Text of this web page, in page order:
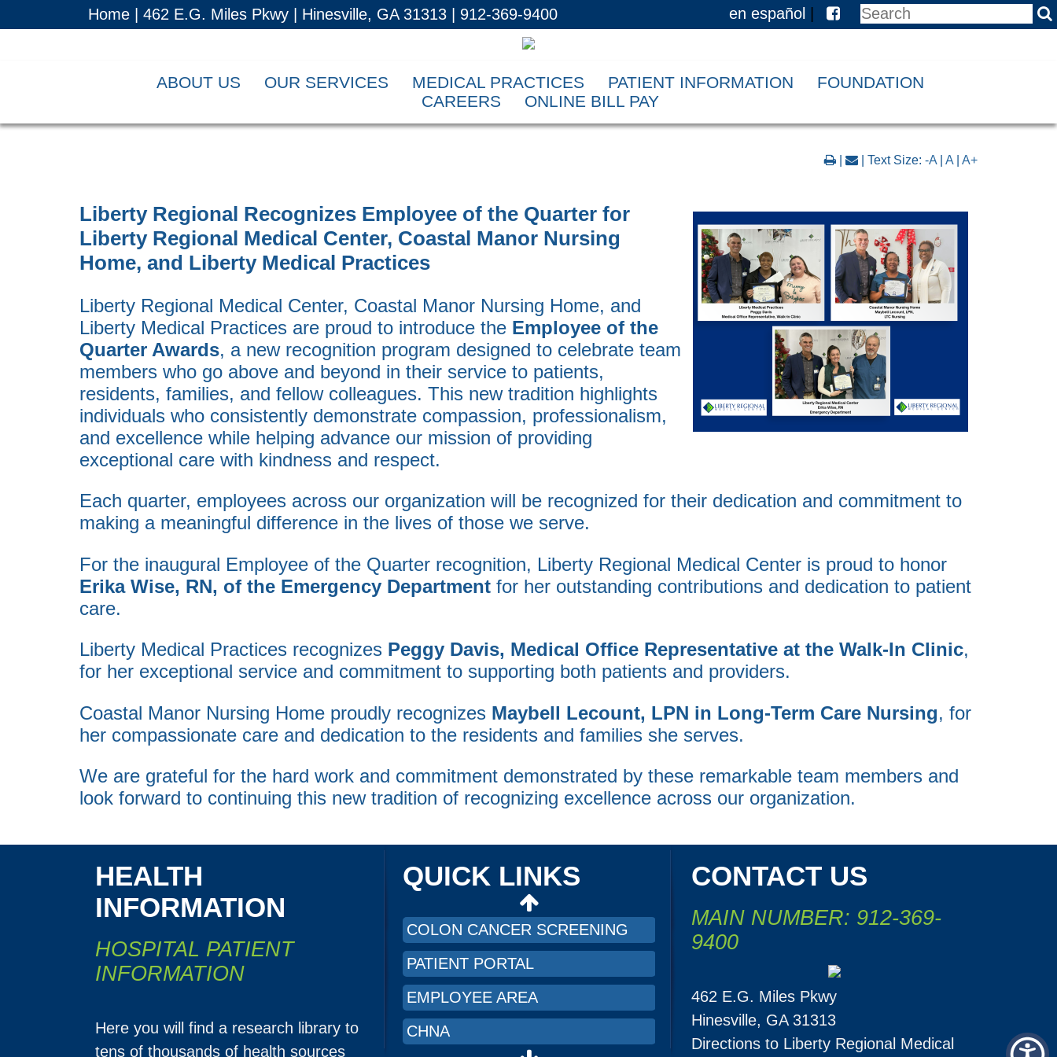
Home | 462 E.G. Miles Pkwy | Hinesville, GA 31313 | 912-369-9400 en español
ABOUT US OUR SERVICES MEDICAL PRACTICES PATIENT INFORMATION
FOUNDATION
CAREERS
ONLINE BILL PAY
| | Text Size:-A |A |A+
Liberty Regional Recognizes Employee of the Quarter for
Liberty Regional Medical Center, Coastal Manor Nursing
Home, and Liberty Medical Practices
Liberty Regional Medical Center, Coastal Manor Nursing Home, and
Liberty Medical Practices are proud to introduce the Employee of the
Quarter Awards, a new recognition program designed to celebrate team
members who go above and beyond in their service to patients,
residents, families, and fellow colleagues. This new tradition highlights
individuals who consistently demonstrate compassion, professionalism,
and excellence while helping advance our mission of providing
exceptional care with kindness and respect.
Each quarter, employees across our organization will be recognized for their dedication and commitment to
making a meaningful difference in the lives of those we serve.
For the inaugural Employee of the Quarter recognition, Liberty Regional Medical Center is proud to honor
Erika Wise, RN, of the Emergency Departmentfor her outstanding contributions and dedication to patient
care.
Liberty Medical Practices recognizes Peggy Davis, Medical Office Representative at the Walk-In Clinic,
for her exceptional service and commitment to supporting both patients and providers.
Coastal Manor Nursing Home proudly recognizes Maybell Lecount, LPN in Long-Term Care Nursing, for
her compassionate care and dedication to the residents and families she serves.
We are grateful for the hard work and commitment demonstrated by these remarkable team members and
look forward to continuing this new tradition of recognizing excellence across our organization.
HEALTH
INFORMATION
HOSPITAL PATIENT
INFORMATION
Here you will find a research library to
tens of thousands of health sources
QUICK LINKS
CHNA
PRICING TRANSPARENCY
ORGANIZATION AND FINANCIAL
LRMC INTRANET
COLON CANCER SCREENING
PATIENT PORTAL
EMPLOYEE AREA
CHNA
CONTACT US
MAIN NUMBER: 912-369-
9400
462 E.G. Miles Pkwy
Hinesville, GA 31313
Directions to Liberty Regional Medical